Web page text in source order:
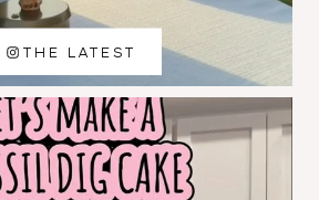
THE LATEST